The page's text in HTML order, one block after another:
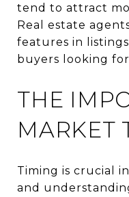
tend to attract
Real estate
features in
buyers looking
THE
MARKET
Timing is crucial
and